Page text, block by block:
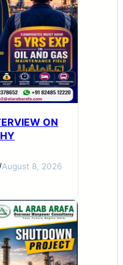
ON
/August 8, 2026